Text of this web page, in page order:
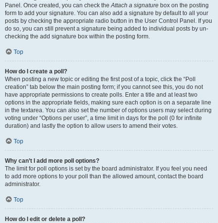
Panel. Once created, you can check theAttach a signature box on the posting
form to add your signature. You can also add a signature by default to all your
posts by checking the appropriate radio button in the User Control Panel. If you
do so, you can still prevent a signature being added to individual posts by un-
checking the add signature box within the posting form.
Top
How do I create a poll?
When posting a new topic or editing the first post of a topic, click the “Poll
creation” tab below the main posting form; if you cannot see this, you do not
have appropriate permissions to create polls. Enter a title and at least two
options in the appropriate fields, making sure each option is on a separate line
in the textarea. You can also set the number of options users may select during
voting under “Options per user”, a time limit in days for the poll (0 for infinite
duration) and lastly the option to allow users to amend their votes.
Top
Why can’t I add more poll options?
The limit for poll options is set by the board administrator. If you feel you need
to add more options to your poll than the allowed amount, contact the board
administrator.
Top
How do I edit or delete a poll?